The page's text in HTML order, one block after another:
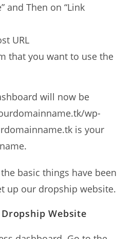
and Then on “Link
URL
that you want to use the
will now be
wp-
is your
basic things have been
up our dropship website.
Website